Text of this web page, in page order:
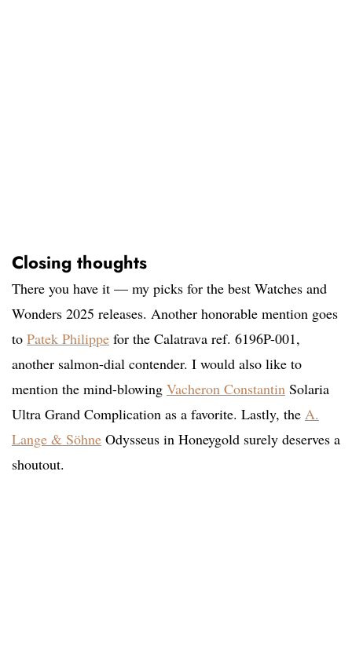
Closing thoughts
There you have it — my picks for the best Watches and
Wonders 2025 releases. Another honorable mention goes
to Patek Philippe for the Calatrava ref. 6196P-001,
another salmon-dial contender. I would also like to
mention the mind-blowing Vacheron Constantin Solaria
Ultra Grand Complication as a favorite. Lastly, the A.
Lange & Söhne Odysseus in Honeygold surely deserves a
shoutout.